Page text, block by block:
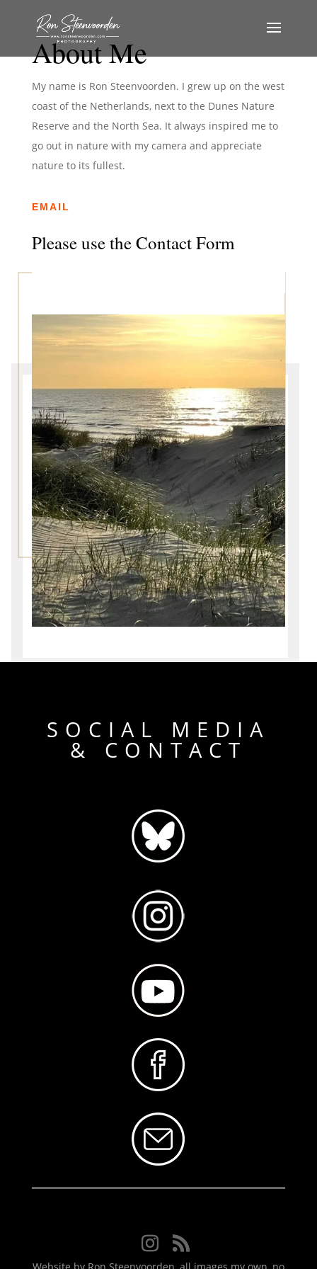
About Me
My name is Ron Steenvoorden. I grew up on the west
coast of the Netherlands, next to the Dunes Nature
Reserve and the North Sea. It always inspired me to
go out in nature with my camera and appreciate
nature to its fullest.
EMAIL
Please use the Contact Form
SOCIAL MEDIA
& CONTACT